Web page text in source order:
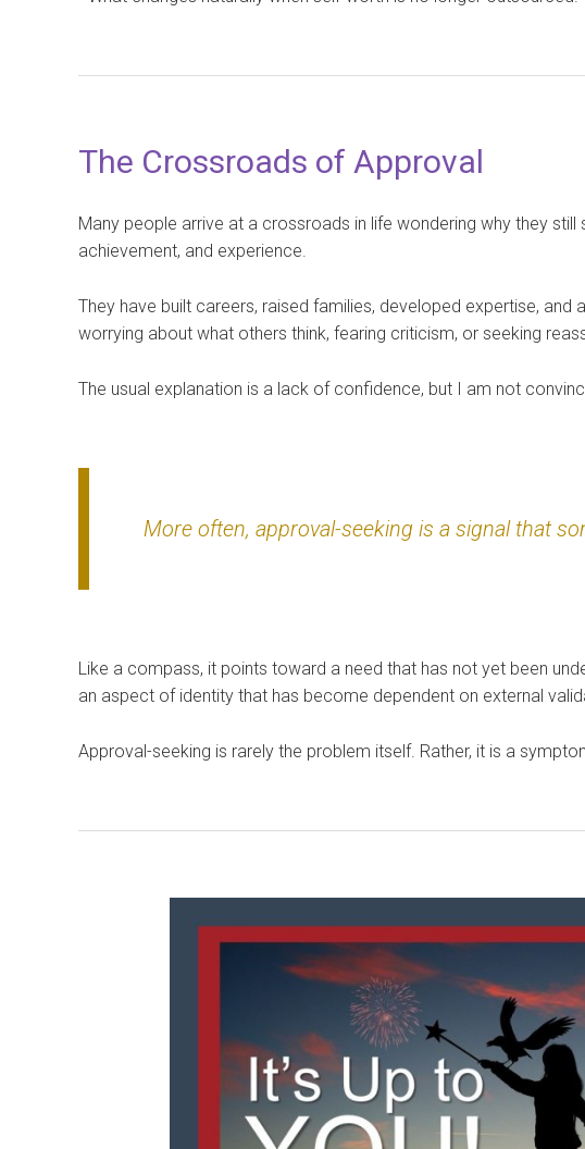
The Crossroads of Approval
Many people arrive at a crossroads in life wondering why they
achievement, and experience.
They have built careers, raised families, developed expertise,
worrying about what others think, fearing criticism, or seeking
The usual explanation is a lack of confidence, but I am not
More often, approval-seeking is a signal that
Like a compass, it points toward a need that has not yet been
an aspect of identity that has become dependent on external
Approval-seeking is rarely the problem itself. Rather, it is a